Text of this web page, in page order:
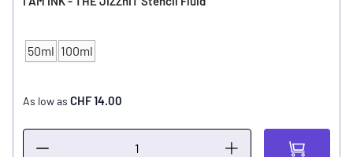
CONTENT
50ml 100ml
As low as CHF 14.00